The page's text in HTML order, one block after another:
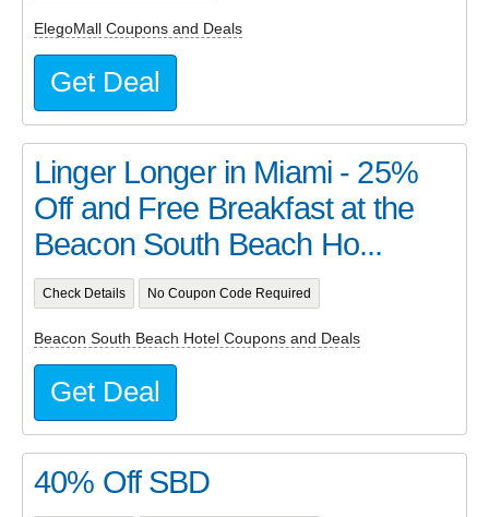
ElegoMall Coupons and Deals
Get Deal
Linger Longer in Miami - 25%
Off and Free Breakfast at the
Beacon South Beach Ho...
Check Details No Coupon Code Required
Beacon South Beach Hotel Coupons and Deals
Get Deal
40% Off SBD